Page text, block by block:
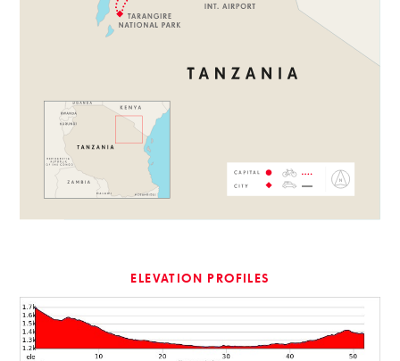
ELEVATION PROFILES